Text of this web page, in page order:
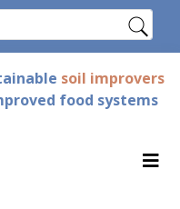
soil improvers
food systems